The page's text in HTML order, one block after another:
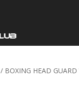
/ BOXING HEAD GUARD